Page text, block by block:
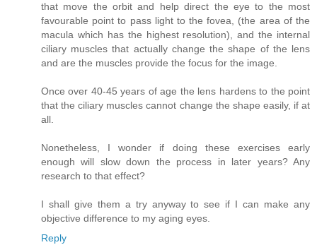
that move the orbit and help direct the eye to the most
favourable point to pass light to the fovea, (the area of the
macula which has the highest resolution), and the internal
ciliary muscles that actually change the shape of the lens
and are the muscles provide the focus for the image.
Once over 40-45 years of age the lens hardens to the point
that the ciliary muscles cannot change the shape easily, if at
all.
Nonetheless, I wonder if doing these exercises early
enough will slow down the process in later years? Any
research to that effect?
I shall give them a try anyway to see if I can make any
objective difference to my aging eyes.
Reply